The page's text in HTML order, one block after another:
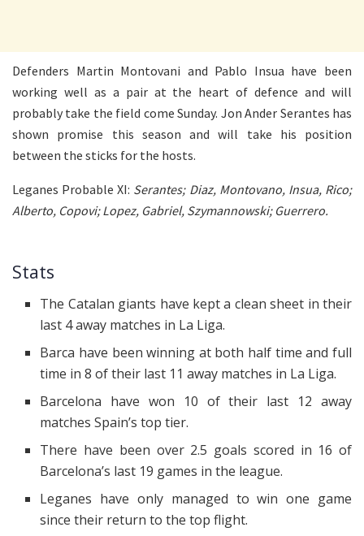
Defenders Martin Montovani and Pablo Insua have been
working well as a pair at the heart of defence and will
probably take the field come Sunday. Jon Ander Serantes has
shown promise this season and will take his position
between the sticks for the hosts.
Leganes Probable XI: Serantes; Diaz, Montovano, Insua, Rico;
Alberto, Copovi; Lopez, Gabriel, Szymannowski; Guerrero.
Stats
The Catalan giants have kept a clean sheet in their
last 4 away matches in La Liga.
Barca have been winning at both half time and full
time in 8 of their last 11 away matches in La Liga.
Barcelona have won 10 of their last 12 away
matches Spain’s top tier.
There have been over 2.5 goals scored in 16 of
Barcelona’s last 19 games in the league.
Leganes have only managed to win one game
since their return to the top flight.